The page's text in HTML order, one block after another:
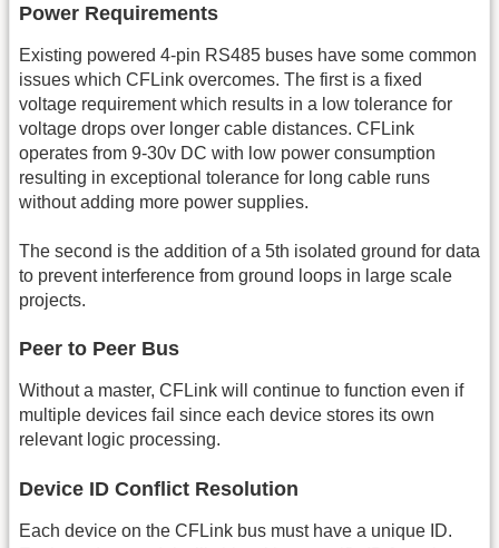
Power Requirements
Existing powered 4-pin RS485 buses have some common
issues which CFLink overcomes. The first is a fixed
voltage requirement which results in a low tolerance for
voltage drops over longer cable distances. CFLink
operates from 9-30v DC with low power consumption
resulting in exceptional tolerance for long cable runs
without adding more power supplies.
The second is the addition of a 5th isolated ground for data
to prevent interference from ground loops in large scale
projects.
Peer to Peer Bus
Without a master, CFLink will continue to function even if
multiple devices fail since each device stores its own
relevant logic processing.
Device ID Conflict Resolution
Each device on the CFLink bus must have a unique ID.